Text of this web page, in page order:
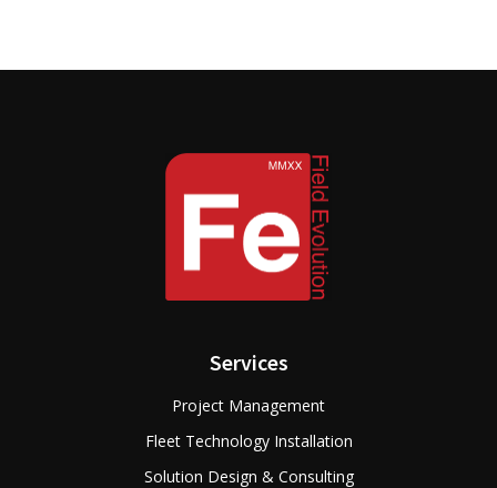
Services
Project Management
Fleet Technology Installation
Solution Design & Consulting